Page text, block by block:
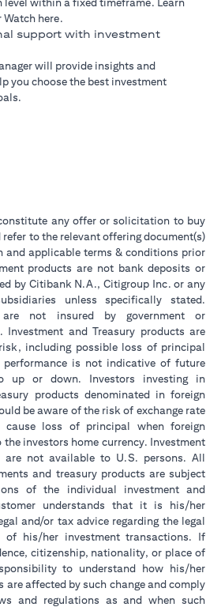
Watch here.
support with investment
will provide insights and
you choose the best investment
any offer or solicitation to buy
to the relevant offering document(s)
applicable terms & conditions prior
products are not bank deposits or
by Citibank N.A., Citigroup Inc. or any
unless specifically stated.
are not insured by government or
Investment and Treasury products are
including possible loss of principal
performance is not indicative of future
up or down. Investors investing in
products denominated in foreign
be aware of the risk of exchange rate
loss of principal when foreign
investors home currency. Investment
are not available to U.S. persons. All
and treasury products are subject
of the individual investment and
understands that it is his/her
and/or tax advice regarding the legal
of his/her investment transactions. If
citizenship, nationality, or place of
to understand how his/her
affected by such change and comply
and regulations as and when such